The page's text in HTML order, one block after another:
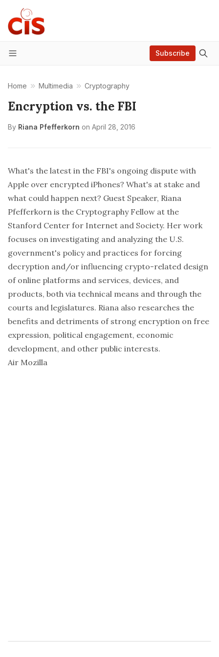
Menu
Subscribe
Home Multimedia Cryptography
Encryption vs. the FBI
By Riana Pfefferkorn on April 28, 2016
What's the latest in the FBI's ongoing dispute with
Apple over encrypted iPhones? What's at stake and
what could happen next? Guest Speaker, Riana
Pfefferkorn is the Cryptography Fellow at the
Stanford Center for Internet and Society. Her work
focuses on investigating and analyzing the U.S.
government's policy and practices for forcing
decryption and/or influencing crypto-related design
of online platforms and services, devices, and
products, both via technical means and through the
courts and legislatures. Riana also researches the
benefits and detriments of strong encryption on free
expression, political engagement, economic
development, and other public interests.
Air Mozilla